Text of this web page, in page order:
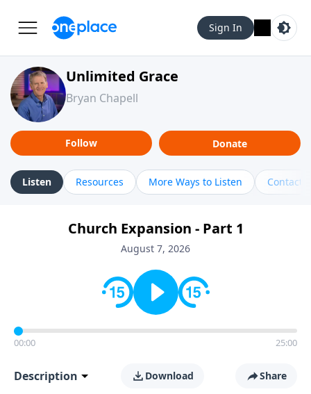
Sign In
Unlimited Grace
Bryan Chapell
Follow Donate
Listen Resources More Ways to Listen Contact
Church Expansion - Part 1
August 7, 2026
00:00 25:00
Description Download Share